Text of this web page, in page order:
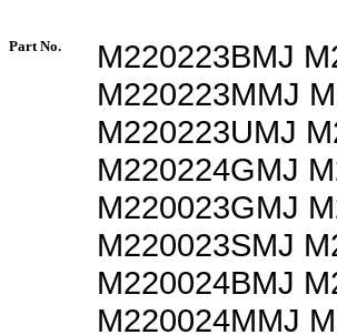
Part No.
M220223BMJ
M220223MMJ
M220223UMJ
M220224GMJ
M220023GMJ
M220023SMJ
M220024BMJ
M220024MMJ